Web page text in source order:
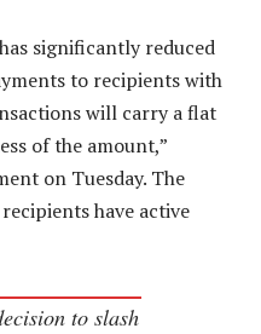
significantly reduced
to recipients with
will carry a flat
of the amount,”
on Tuesday. The
have active
to slash